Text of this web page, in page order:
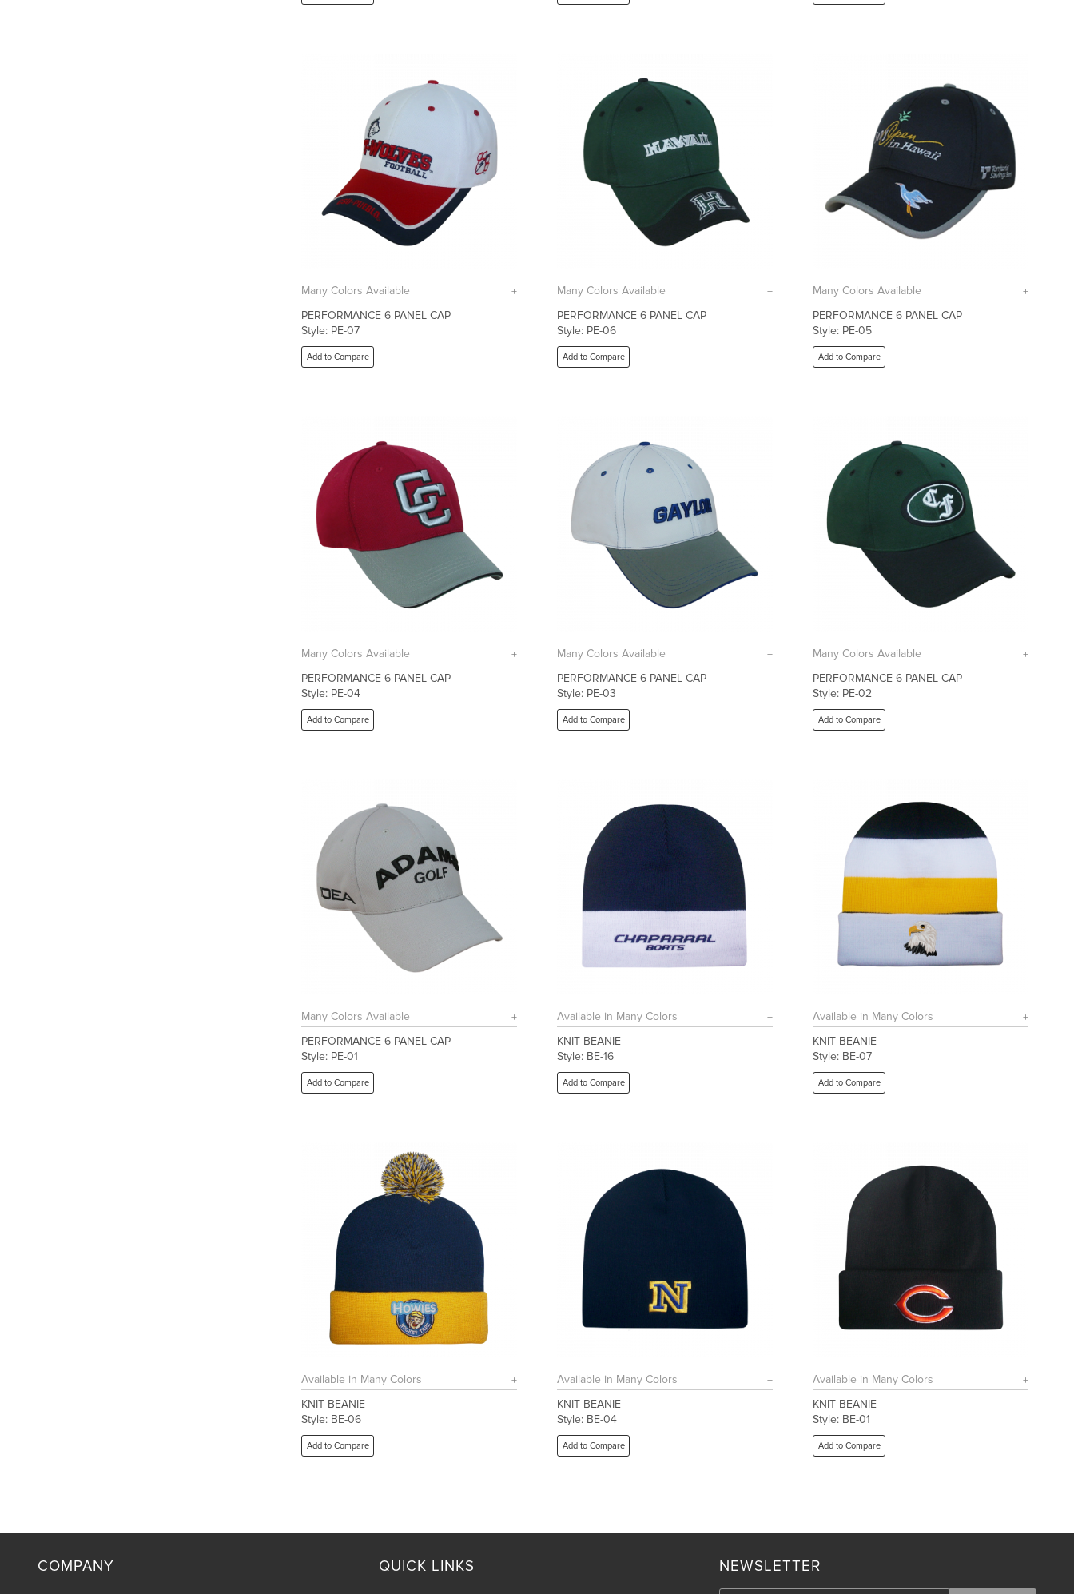
Many Colors Available
PERFORMANCE 6 PANEL CAP
Style: PE-07
Add to Compare
Many Colors Available
PERFORMANCE 6 PANEL CAP
Style: PE-06
Add to Compare
Many Colors Available
PERFORMANCE 6 PANEL CAP
Style: PE-05
Add to Compare
Many Colors Available
PERFORMANCE 6 PANEL CAP
Style: PE-04
Add to Compare
Many Colors Available
PERFORMANCE 6 PANEL CAP
Style: PE-03
Add to Compare
Many Colors Available
PERFORMANCE 6 PANEL CAP
Style: PE-02
Add to Compare
Many Colors Available
PERFORMANCE 6 PANEL CAP
Style: PE-01
Add to Compare
Available in Many Colors
KNIT BEANIE
Style: BE-16
Add to Compare
Available in Many Colors
KNIT BEANIE
Style: BE-07
Add to Compare
Available in Many Colors
KNIT BEANIE
Style: BE-06
Add to Compare
Available in Many Colors
KNIT BEANIE
Style: BE-04
Add to Compare
Available in Many Colors
KNIT BEANIE
Style: BE-01
Add to Compare
COMPANY QUICK LINKS NEWSLETTER